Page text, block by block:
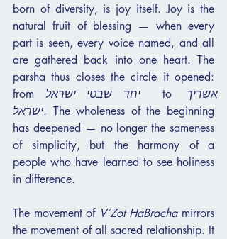
born of diversity, is joy itself. Joy is the
natural fruit of blessing — when every
part is seen, every voice named, and all
are gathered back into one heart. The
parsha thus closes the circle it opened:
from יחד שבטי ישראל to
ישראל. The wholeness of the beginning
has deepened — no longer the sameness
of simplicity, but the harmony of a
people who have learned to see holiness
in difference.
The movement of V’Zot HaBracha mirrors
the movement of all sacred relationship. It